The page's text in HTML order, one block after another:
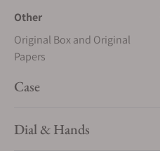
Other
Original Box and Original
Papers
Case
Dial & Hands